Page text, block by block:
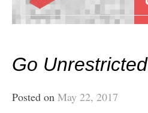
Go Unrestricted
Posted on May 22, 2017